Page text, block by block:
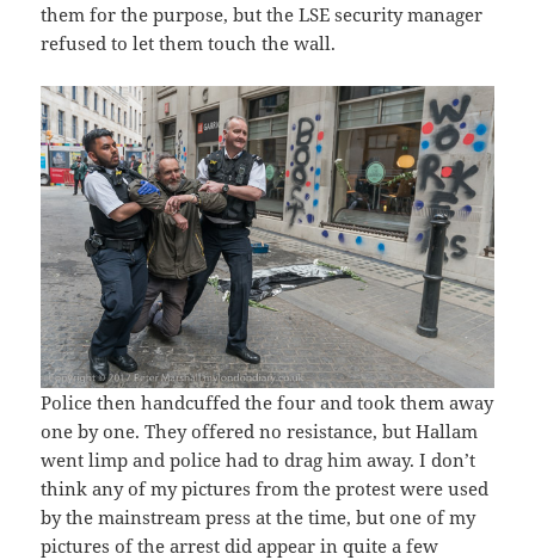
them for the purpose, but the LSE security manager
refused to let them touch the wall.
Police then handcuffed the four and took them away
one by one. They offered no resistance, but Hallam
went limp and police had to drag him away. I don’t
think any of my pictures from the protest were used
by the mainstream press at the time, but one of my
pictures of the arrest did appear in quite a few